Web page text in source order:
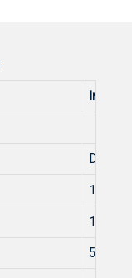
Index
DFB
1550-
10
50